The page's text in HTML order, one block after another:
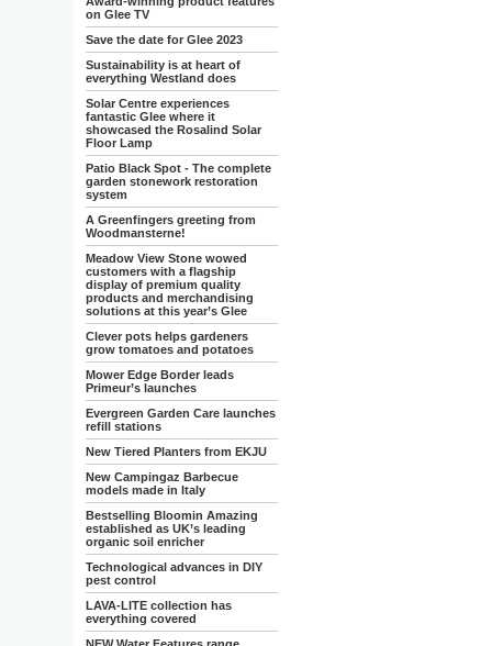
on Glee TV
Save the date for Glee 2023
Sustainability is at heart of
everything Westland does
Solar Centre experiences
fantastic Glee where it
showcased the Rosalind Solar
Floor Lamp
Patio Black Spot - The complete
garden stonework restoration
system
A Greenfingers greeting from
Woodmansterne!
Meadow View Stone wowed
customers with a flagship
display of premium quality
products and merchandising
solutions at this year’s Glee
Clever pots helps gardeners
grow tomatoes and potatoes
Mower Edge Border leads
Primeur’s launches
Evergreen Garden Care launches
refill stations
New Tiered Planters from EKJU
New Campingaz Barbecue
models made in Italy
Bestselling Bloomin Amazing
established as UK’s leading
organic soil enricher
Technological advances in DIY
pest control
LAVA-LITE collection has
everything covered